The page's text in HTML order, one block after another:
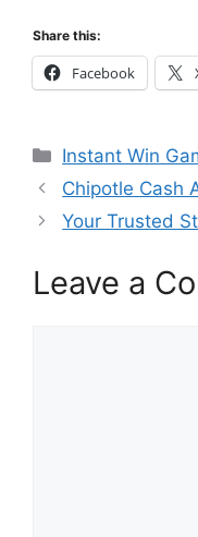
Share this:
Facebook
Categories
Instant Win
Chipotle Cash
Your Trusted
Leave a